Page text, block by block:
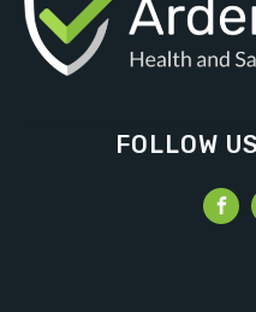
FOLLOW